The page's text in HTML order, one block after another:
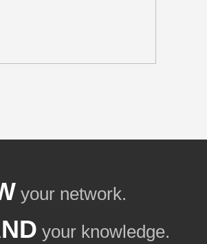
your network.
your knowledge.